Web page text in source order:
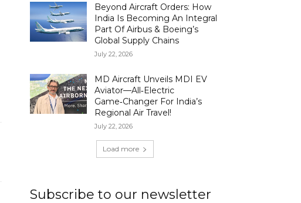
Beyond Aircraft Orders: How
India Is Becoming An Integral
Part Of Airbus & Boeing’s
Global Supply Chains
July 22, 2026
MD Aircraft Unveils MDI EV
Aviator—All‑Electric
Game‑Changer For India’s
Regional Air Travel!
July 22, 2026
Load more
Subscribe to our newsletter